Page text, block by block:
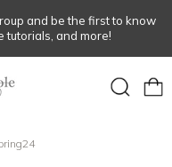
and be the first to know
tutorials, and more!